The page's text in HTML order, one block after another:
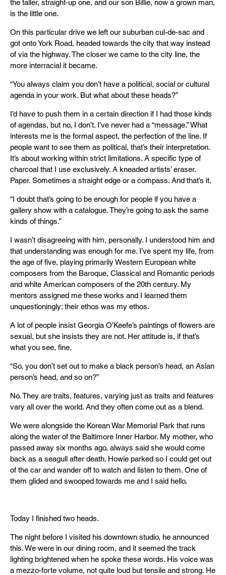
the taller, straight-up one, and our son Billie, now a grown man,
is the little one.
On this particular drive we left our suburban cul-de-sac and
got onto York Road, headed towards the city that way instead
of via the highway. The closer we came to the city line, the
more interracial it became.
“You always claim you don’t have a political, social or cultural
agenda in your work. But what about these heads?”
I’d have to push them in a certain direction if I had those kinds
of agendas, but no, I don’t. I’ve never had a “message.” What
interests me is the formal aspect, the perfection of the line. If
people want to see them as political, that’s their interpretation.
It’s about working within strict limitations. A specific type of
charcoal that I use exclusively. A kneaded artists’ eraser.
Paper. Sometimes a straight edge or a compass. And that’s it.
“I doubt that’s going to be enough for people if you have a
gallery show with a catalogue. They’re going to ask the same
kinds of things.”
I wasn’t disagreeing with him, personally. I understood him and
that understanding was enough for me. I’ve spent my life, from
the age of five, playing primarily Western European white
composers from the Baroque, Classical and Romantic periods
and white American composers of the 20th century. My
mentors assigned me these works and I learned them
unquestioningly; their ethos was my ethos.
A lot of people insist Georgia O’Keefe’s paintings of flowers are
sexual, but she insists they are not. Her attitude is, if that’s
what you see, fine.
“So, you don’t set out to make a black person’s head, an Asian
person’s head, and so on?”
No. They are traits, features, varying just as traits and features
vary all over the world. And they often come out as a blend.
We were alongside the Korean War Memorial Park that runs
along the water of the Baltimore Inner Harbor. My mother, who
passed away six months ago, always said she would come
back as a seagull after death. Howie parked so I could get out
of the car and wander off to watch and listen to them. One of
them glided and swooped towards me and I said hello.
Today I finished two heads.
The night before I visited his downtown studio, he announced
this. We were in our dining room, and it seemed the track
lighting brightened when he spoke these words. His voice was
a mezzo-forte volume, not quite loud but tensile and strong. He